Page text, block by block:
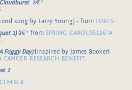
Cloudburstâ€“
.
song by Larry Young) - from FOREST.
1)â€“ fromSPRING CAROUSELâ€“A
.
Foggy Day) [inspired by James Booker] -
CANCER RESEARCH BENEFIT.
2
.